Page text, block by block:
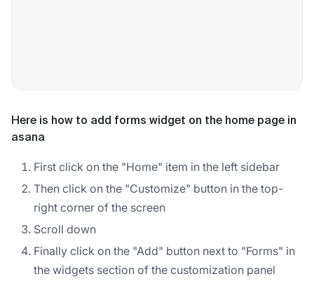
Here is how to add forms widget on the home page in
asana
First click on the "Home" item in the left sidebar
Then click on the "Customize" button in the top-
right corner of the screen
Scroll down
Finally click on the "Add" button next to "Forms" in
the widgets section of the customization panel